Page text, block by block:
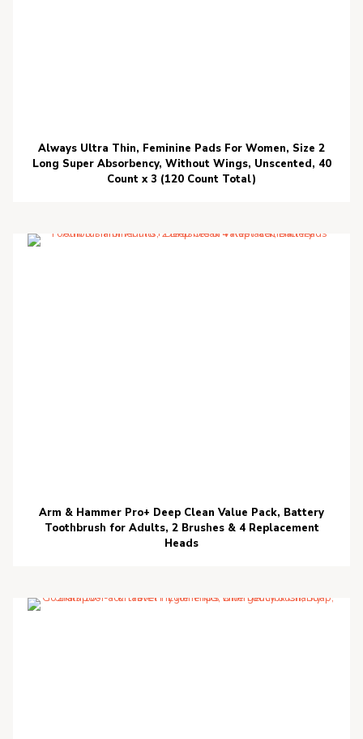
Always Ultra Thin, Feminine Pads For Women, Size 2
Long Super Absorbency, Without Wings, Unscented, 40
Count x 3 (120 Count Total)
Arm & Hammer Pro+ Deep Clean Value Pack, Battery
Toothbrush for Adults, 2 Brushes & 4 Replacement
Heads